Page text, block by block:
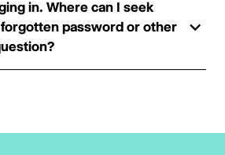
in. Where can I seek
password or other